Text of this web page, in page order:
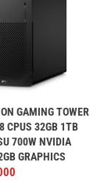
GAMING TOWER
CPUS 32GB 1TB
700W NVIDIA
GRAPHICS